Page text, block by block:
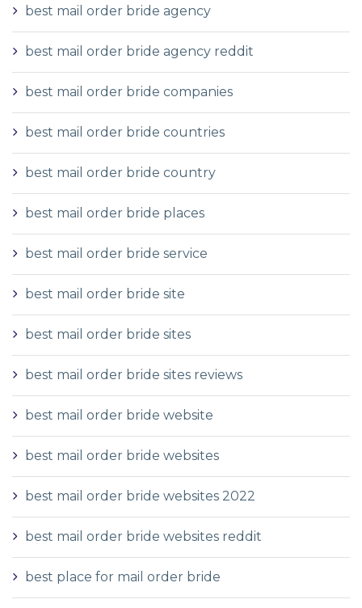
best mail order bride agency
best mail order bride agency reddit
best mail order bride companies
best mail order bride countries
best mail order bride country
best mail order bride places
best mail order bride service
best mail order bride site
best mail order bride sites
best mail order bride sites reviews
best mail order bride website
best mail order bride websites
best mail order bride websites 2022
best mail order bride websites reddit
best place for mail order bride